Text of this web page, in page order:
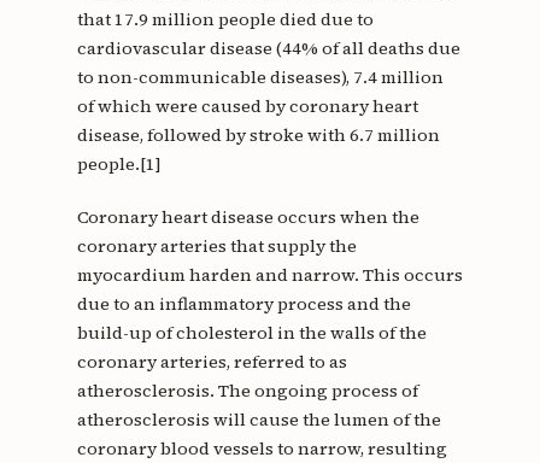
that 17.9 million people died due to
cardiovascular disease (44% of all deaths due
to non-communicable diseases), 7.4 million
of which were caused by coronary heart
disease, followed by stroke with 6.7 million
people.[1]
Coronary heart disease occurs when the
coronary arteries that supply the
myocardium harden and narrow. This occurs
due to an inflammatory process and the
build-up of cholesterol in the walls of the
coronary arteries, referred to as
atherosclerosis. The ongoing process of
atherosclerosis will cause the lumen of the
coronary blood vessels to narrow, resulting